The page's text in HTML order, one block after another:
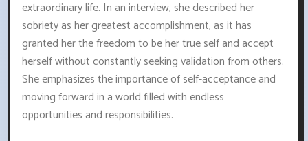
extraordinary life. In an interview, she described her
sobriety as her greatest accomplishment, as it has
granted her the freedom to be her true self and accept
herself without constantly seeking validation from others.
She emphasizes the importance of self-acceptance and
moving forward in a world filled with endless
opportunities and responsibilities.